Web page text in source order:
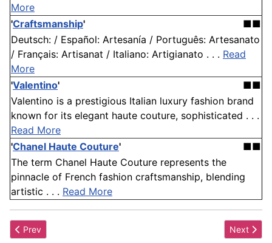
More
'Craftsmanship'
■■
Deutsch: / Español: Artesanía / Português: Artesanato
/ Français: Artisanat / Italiano: Artigianato . . . Read
More
'Valentino'
■■
Valentino is a prestigious Italian luxury fashion brand
known for its elegant haute couture, sophisticated . . .
Read More
'Chanel Haute Couture'
■■
The term Chanel Haute Couture represents the
pinnacle of French fashion craftsmanship, blending
artistic . . . Read More
Previous article: Court Train
Prev Next
Next